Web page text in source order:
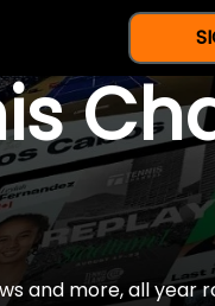
and more, all year